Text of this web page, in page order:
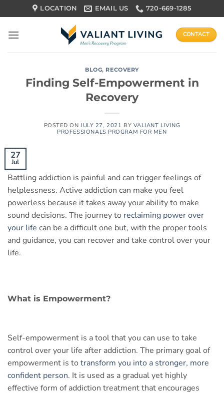
to
content
LOCATION EMAIL US 720-669-1285
CONTACT
BLOG, RECOVERY
Finding Self-Empowerment in
Recovery
POSTED ONJULY 27, 2021 BY VALIANT LIVING
PROFESSIONALS PROGRAM FOR MEN
27
Jul
Battling addiction is painful and can trigger feelings of
helplessness. Active addiction can make you feel
powerless because it takes away your ability to make
sound decisions. The journey to reclaiming power over
your life can be a difficult one but, with the proper tools
and guidance, you can recover and take control over your
life.
What is Empowerment?
Self-empowerment is a tool that you can use to take
control over your life after addiction. The primary goal of
empowerment is to transform you into a stronger, more
confident person. It is used as a gradual yet highly
effective form of addiction treatment that encourages